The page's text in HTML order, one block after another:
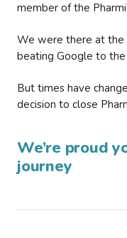
member of the
We were there at the
beating Google to
But times have
decision to close
We’re proud
journey